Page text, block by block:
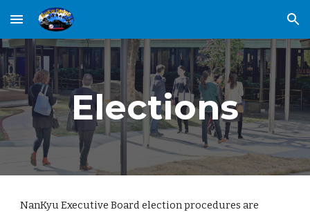
Skip to main content Skip to navigation
Elections
NanKyu Executive Board election procedures are